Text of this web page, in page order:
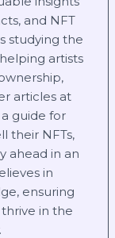
and NFT
studying the
artists
articles at
guide for
their NFTs,
ahead in an
in
ensuring
in the